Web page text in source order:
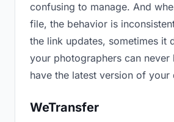
confusing to manage. And
file, the behavior is
the link updates, sometimes it
your photographers can never
have the latest version of your
WeTransfer